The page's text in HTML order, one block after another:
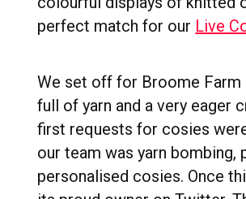
perfect match for our Live
We set off for Broome
full of yarn and a very eager
first requests for cosies
our team was yarn
personalised cosies. Once